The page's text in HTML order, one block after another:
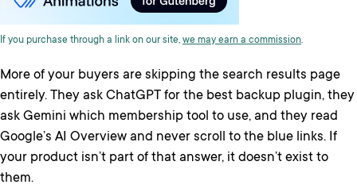
If you purchase through a link on our site, we may earn a commission.
More of your buyers are skipping the search results page
entirely. They ask ChatGPT for the best backup plugin, they
ask Gemini which membership tool to use, and they read
Google’s AI Overview and never scroll to the blue links. If
your product isn’t part of that answer, it doesn’t exist to
them.